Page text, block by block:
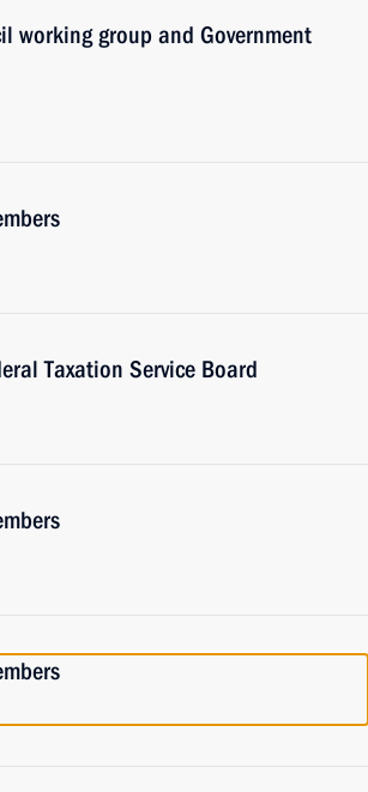
working group and Government
Taxation Service Board